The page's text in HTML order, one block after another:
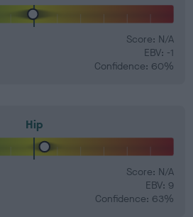
Score: N/A
EBV: -1
Confidence: 60%
Hip
Score: N/A
EBV: 9
Confidence: 63%